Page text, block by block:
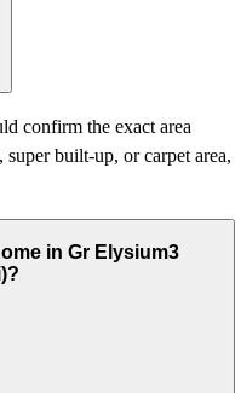
confirm the exact area
built-up, or carpet area,
in Gr Elysium3